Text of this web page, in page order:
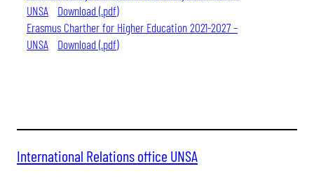
UNSA
Download (.pdf)
Erasmus Charther for Higher Education 2021-2027 –
UNSA
Download (.pdf)
International Relations office UNSA